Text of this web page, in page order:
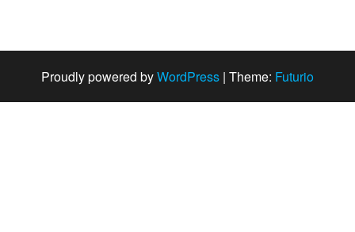
Proudly powered byWordPress | Theme: Futurio